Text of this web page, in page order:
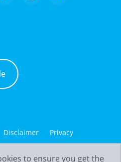
Disclaimer Privacy
to ensure you get the